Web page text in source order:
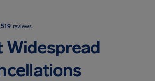
reviews
Widespread